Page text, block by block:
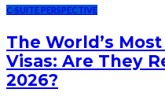
C-SUITE PERSPECTIVE
The World’s
Visas: Are They
2026?